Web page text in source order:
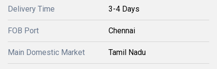
Delivery Time 3-4 Days
FOB Port Chennai
Main Domestic Market Tamil Nadu